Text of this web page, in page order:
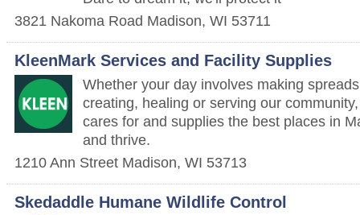
3821 Nakoma Road Madison, WI 53711
KleenMark Services and Facility Supplies
Whether your day involves making
creating, healing or serving our
cares for and supplies the best places in
and thrive.
1210 Ann Street Madison, WI 53713
Skedaddle Humane Wildlife Control